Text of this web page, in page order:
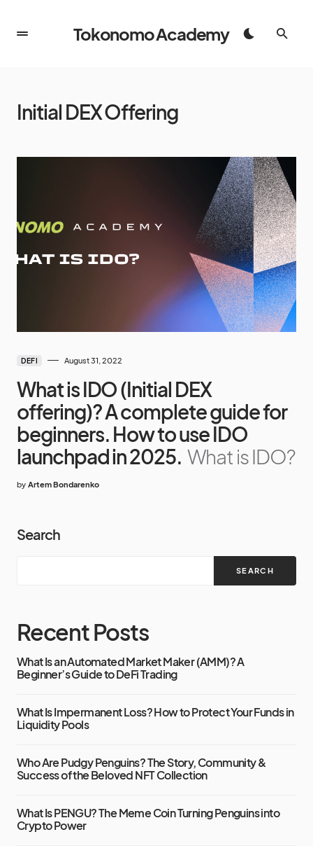
Tokonomo Academy
Initial DEX Offering
DEFI August 31, 2022
What is IDO (Initial DEX
offering)? A complete guide for
beginners. How to use IDO
launchpad in 2025. What is IDO?
by Artem Bondarenko
Search
SEARCH
Recent Posts
What Is an Automated Market Maker (AMM)? A
Beginner’s Guide to DeFi Trading
What Is Impermanent Loss? How to Protect Your Funds in
Liquidity Pools
Who Are Pudgy Penguins? The Story, Community &
Success of the Beloved NFT Collection
What Is PENGU? The Meme Coin Turning Penguins into
Crypto Power